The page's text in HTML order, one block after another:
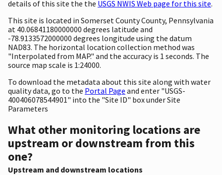
details of this site the the USGS NWIS Web page for this site.
This site is located in Somerset County County, Pennsylvania
at 40.06841180000000 degrees latitude and
-78.9133572000000 degrees longitude using the datum
NAD83. The horizontal location collection method was
"Interpolated from MAP." and the accuracy is 1 seconds. The
source map scale is 1:24000.
To download the metadata about this site along with water
quality data, go to the Portal Page and enter "USGS-
400406078544901" into the "Site ID" box under Site
Parameters
What other monitoring locations are
upstream or downstream from this
one?
Upstream and downstream locations